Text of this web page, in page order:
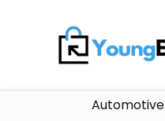
Automotive